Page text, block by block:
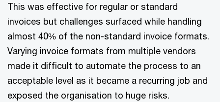
This was effective for regular or standard
invoices but challenges surfaced while handling
almost 40% of the non-standard invoice formats.
Varying invoice formats from multiple vendors
made it difficult to automate the process to an
acceptable level as it became a recurring job and
exposed the organisation to huge risks.